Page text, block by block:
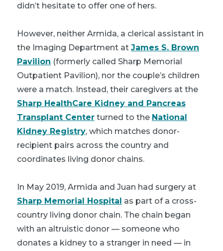
didn’t hesitate to offer one of hers.
However, neither Armida, a clerical assistant in
the Imaging Department at James S. Brown
Pavilion (formerly called Sharp Memorial
Outpatient Pavilion), nor the couple’s children
were a match. Instead, their caregivers at the
Sharp HealthCare Kidney and Pancreas
Transplant Center turned to the National
Kidney Registry, which matches donor-
recipient pairs across the country and
coordinates living donor chains.
In May 2019, Armida and Juan had surgery at
Sharp Memorial Hospital as part of a cross-
country living donor chain. The chain began
with an altruistic donor — someone who
donates a kidney to a stranger in need — in